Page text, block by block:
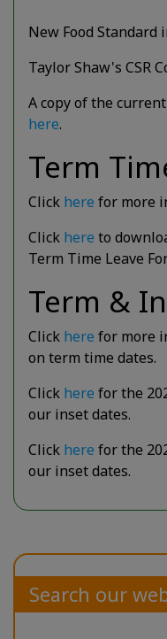
New Food Standard
Taylor Shaw's CSR
A copy of the
here.
Term
Click here for more
Click here to
Term Time Leave
Term &
Click here for more
on term time dates.
Click here for the
our inset dates.
Click here for the
our inset dates.
Search our